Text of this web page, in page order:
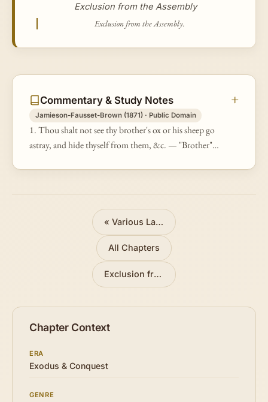
Exclusion from the Assembly
Exclusion from the Assembly.
Commentary & Study Notes
Jamieson-Fausset-Brown (1871) · Public Domain
1. Thou shalt not see thy brother's ox or his sheep go
astray, and hide thyself from them, &c. — "Brother" is
«Various Laws
All Chapters
Exclusion from the Assembly
Chapter Context
ERA
Exodus & Conquest
GENRE